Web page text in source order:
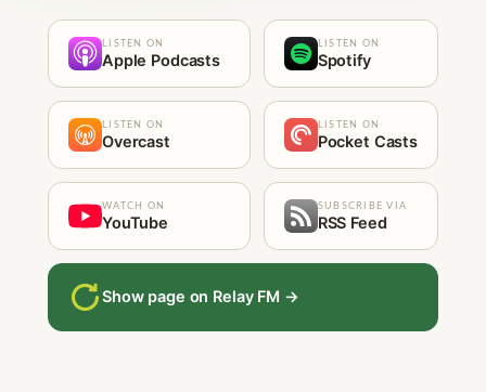
LISTEN ON
Apple Podcasts
LISTEN ON
Spotify
LISTEN ON
Overcast
LISTEN ON
Pocket Casts
WATCH ON
YouTube
SUBSCRIBE VIA
RSS Feed
Show page on Relay FM →